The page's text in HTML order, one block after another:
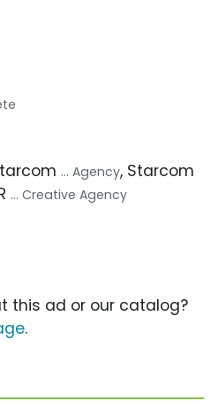
... Agency, Starcom
... Creative Agency
this ad or our catalog?
.